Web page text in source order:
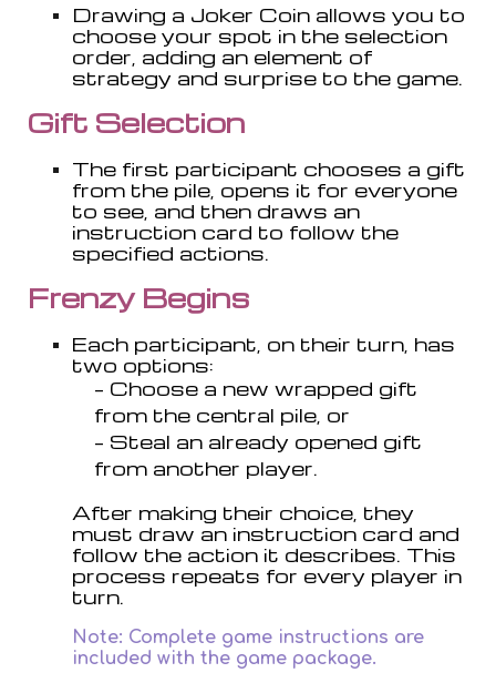
Drawing a Joker Coin allows you to
choose your spot in the selection
order, adding an element of
strategy and surprise to the game.
Gift Selection
The first participant chooses a gift
from the pile, opens it for everyone
to see, and then draws an
instruction card to follow the
specified actions.
Frenzy Begins
Each participant, on their turn, has
two options:
– Choose a new wrapped gift
from the central pile, or
– Steal an already opened gift
from another player.
After making their choice, they
must draw an instruction card and
follow the action it describes. This
process repeats for every player in
turn.
Note: Complete game instructions are
included with the game package.